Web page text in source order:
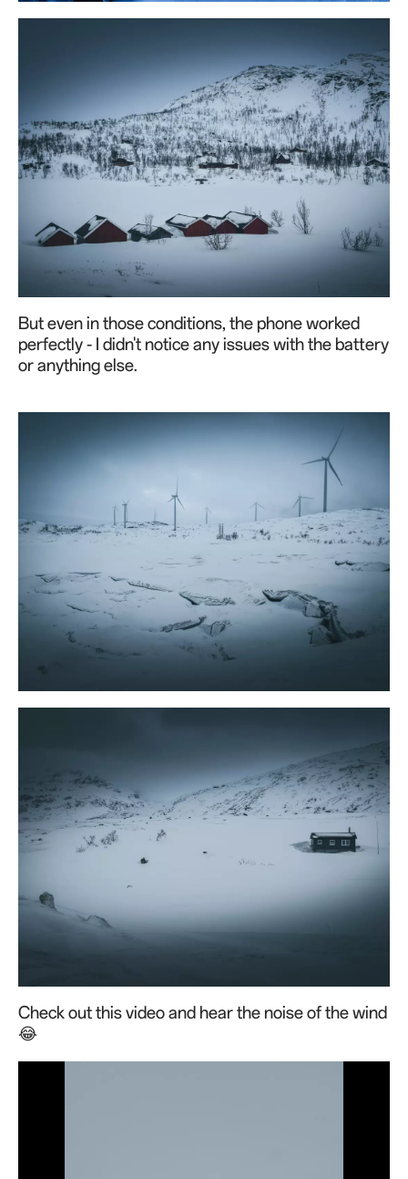
But even in those conditions, the phone worked
perfectly - I didn't notice any issues with the battery
or anything else.
Check out this video and hear the noise of the wind
😂